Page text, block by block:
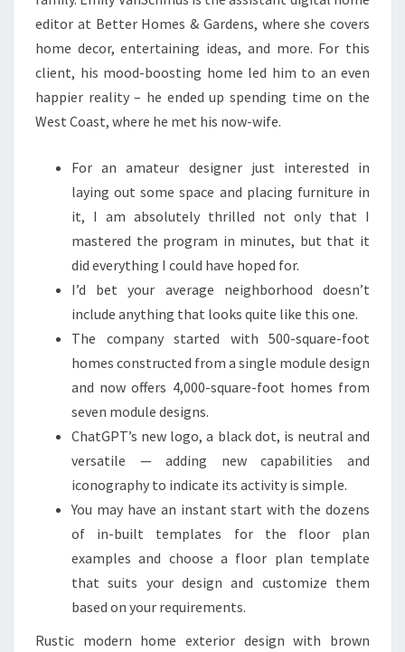
editor at Better Homes & Gardens, where she covers
home decor, entertaining ideas, and more. For this
client, his mood-boosting home led him to an even
happier reality – he ended up spending time on the
West Coast, where he met his now-wife.
For an amateur designer just interested in
laying out some space and placing furniture in
it, I am absolutely thrilled not only that I
mastered the program in minutes, but that it
did everything I could have hoped for.
I’d bet your average neighborhood doesn’t
include anything that looks quite like this one.
The company started with 500-square-foot
homes constructed from a single module design
and now offers 4,000-square-foot homes from
seven module designs.
ChatGPT’s new logo, a black dot, is neutral and
versatile — adding new capabilities and
iconography to indicate its activity is simple.
You may have an instant start with the dozens
of in-built templates for the floor plan
examples and choose a floor plan template
that suits your design and customize them
based on your requirements.
Rustic modern home exterior design with brown